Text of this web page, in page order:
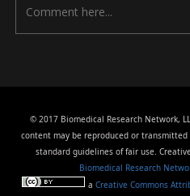
© 2017 Biomedical Research Network,
content may be reproduced or
standard guidelines of fair use.
Biomedical Research
a Creative Commons